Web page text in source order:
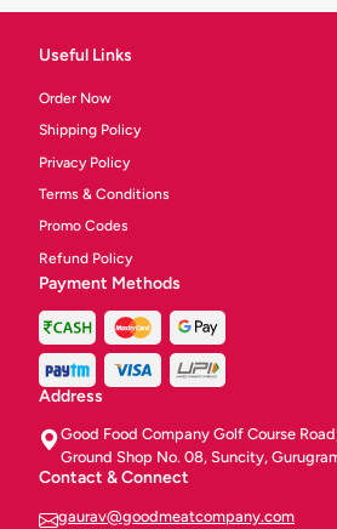
Useful Links
Order Now
Shipping Policy
Privacy Policy
Terms & Conditions
Promo Codes
Refund Policy
Payment Methods
Address
Good Food Company Golf Course
Ground Shop No. 08, Suncity,
Contact & Connect
gaurav@goodmeatcompany.com